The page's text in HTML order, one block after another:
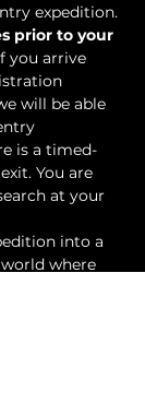
expedition.
prior to your
you arrive
will be able
is a timed-
You are
at your
into a
where